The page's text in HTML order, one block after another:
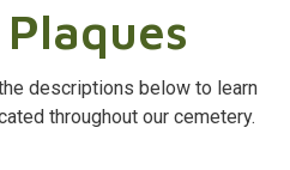
descriptions below to learn
throughout our cemetery.